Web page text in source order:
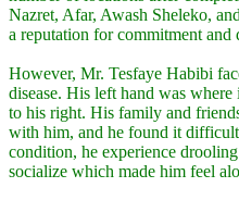
Nazret, Afar, Awash Sheleko,
a reputation for commitment and
However, Mr. Tesfaye Habibi
disease. His left hand was
to his right. His family and
with him, and he found it
condition, he experience
socialize which made him feel